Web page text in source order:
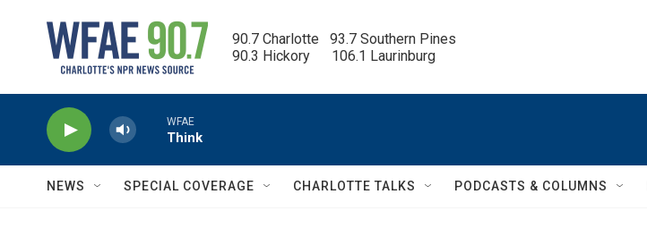
90.7 Charlotte   93.7 Southern Pines
90.3 Hickory      106.1 Laurinburg
WFAE
Think
NEWS SPECIAL COVERAGE CHARLOTTE TALKS PODCASTS & COLUMNS